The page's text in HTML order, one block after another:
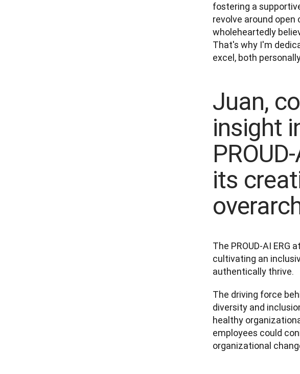
fostering a
revolve around
wholeheartedly
That's why I'm
excel, both
Juan,
insight
its
The PROUD-AI
cultivating an
authentically thrive.
The driving force
diversity and
healthy
employees could